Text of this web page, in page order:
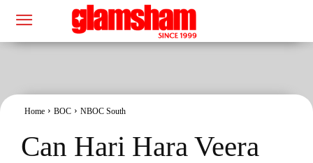
Home BOC NBOC South
Can Hari Hara Veera